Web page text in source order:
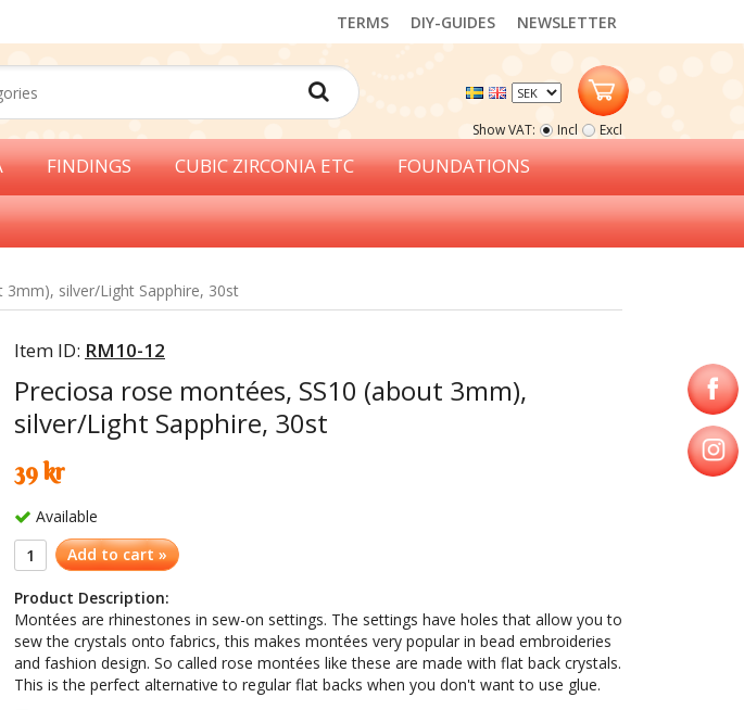
NEWSLETTER
DIY-GUIDES
TERMS
Show VAT: Incl Excl
FINDINGS CUBIC ZIRCONIA ETC FOUNDATIONS
silver/Light Sapphire, 30st
Item ID: RM10-12
Preciosa rose montées, SS10 (about 3mm),
silver/Light Sapphire, 30st
39 kr
Available
Add to cart »
Product Description:
Montées are rhinestones in sew-on settings. The settings have holes that allow you to
sew the crystals onto fabrics, this makes montées very popular in bead embroideries
and fashion design. So called rose montées like these are made with flat back crystals.
This is the perfect alternative to regular flat backs when you don't want to use glue.